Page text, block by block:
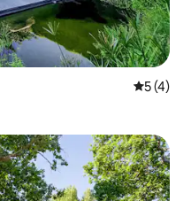
5 out of
5 (4)